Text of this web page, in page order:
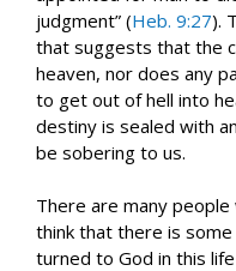
judgment” (Heb. 9:27).
that suggests that the
heaven, nor does any
to get out of hell into
destiny is sealed with
be sobering to us.
There are many
think that there is
turned to God in this